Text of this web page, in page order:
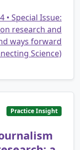
• Special Issue:
research and
ways forward
Science)
Practice Insight